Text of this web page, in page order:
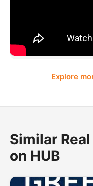
Explore
Similar
on HUB